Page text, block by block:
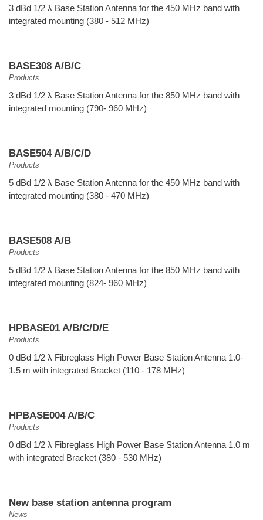
3 dBd 1/2 λ Base Station Antenna for the 450 MHz band with
integrated mounting (380 - 512 MHz)
BASE308 A/B/C
Products
3 dBd 1/2 λ Base Station Antenna for the 850 MHz band with
integrated mounting (790- 960 MHz)
BASE504 A/B/C/D
Products
5 dBd 1/2 λ Base Station Antenna for the 450 MHz band with
integrated mounting (380 - 470 MHz)
BASE508 A/B
Products
5 dBd 1/2 λ Base Station Antenna for the 850 MHz band with
integrated mounting (824- 960 MHz)
HPBASE01 A/B/C/D/E
Products
0 dBd 1/2 λ Fibreglass High Power Base Station Antenna 1.0-
1.5 m with integrated Bracket (110 - 178 MHz)
HPBASE004 A/B/C
Products
0 dBd 1/2 λ Fibreglass High Power Base Station Antenna 1.0 m
with integrated Bracket (380 - 530 MHz)
New base station antenna program
News